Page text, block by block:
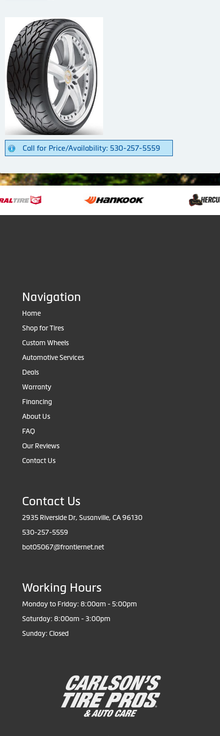
Call for Price/Availability: 530-257-5559
Navigation
Home
Shop for Tires
Custom Wheels
Automotive Services
Deals
Warranty
Financing
About Us
FAQ
Our Reviews
Contact Us
Contact Us
2935 Riverside Dr, Susanville, CA 96130
530-257-5559
bot05067@frontiernet.net
Working Hours
Monday to Friday: 8:00am - 5:00pm
Saturday: 8:00am - 3:00pm
Sunday: Closed